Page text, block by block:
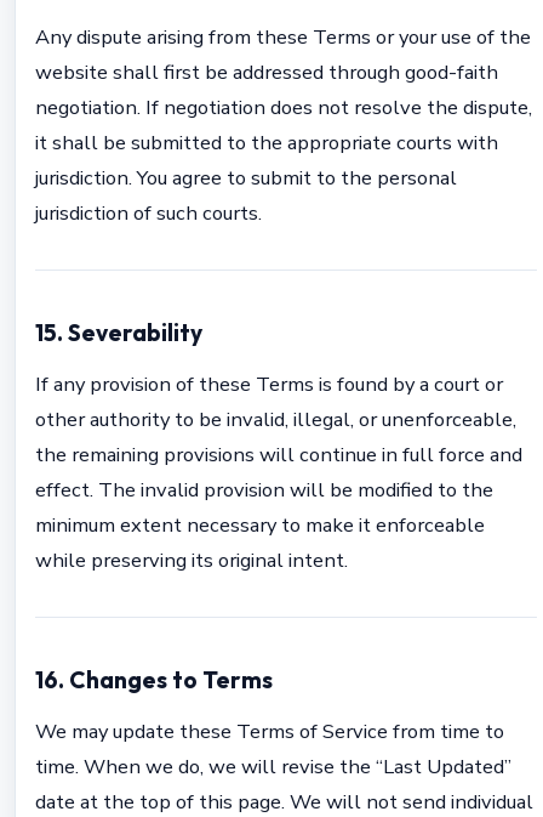
Any dispute arising from these Terms or your use of the
website shall first be addressed through good-faith
negotiation. If negotiation does not resolve the dispute,
it shall be submitted to the appropriate courts with
jurisdiction. You agree to submit to the personal
jurisdiction of such courts.
15. Severability
If any provision of these Terms is found by a court or
other authority to be invalid, illegal, or unenforceable,
the remaining provisions will continue in full force and
effect. The invalid provision will be modified to the
minimum extent necessary to make it enforceable
while preserving its original intent.
16. Changes to Terms
We may update these Terms of Service from time to
time. When we do, we will revise the “Last Updated”
date at the top of this page. We will not send individual